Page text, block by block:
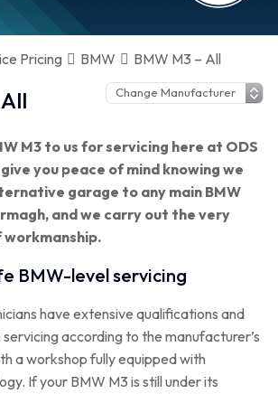
Pricing BMW BMW M3 – All
M3 to us for servicing here at ODS
you peace of mind knowing we
garage to any main BMW
and we carry out the very
BMW-level servicing
have extensive qualifications and
according to the manufacturer’s
a workshop fully equipped with
If your BMW M3 is still under its